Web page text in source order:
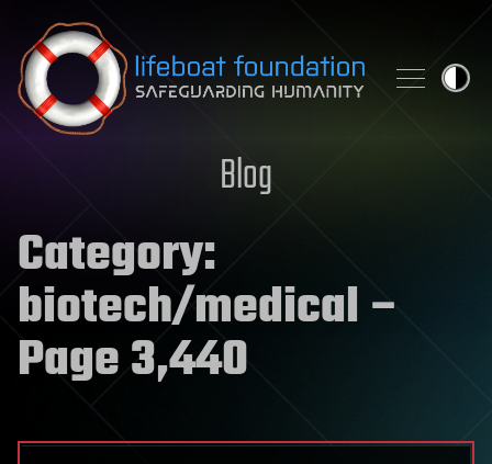
Skip to content
Blog
Category:
biotech/medical –
Page 3,440